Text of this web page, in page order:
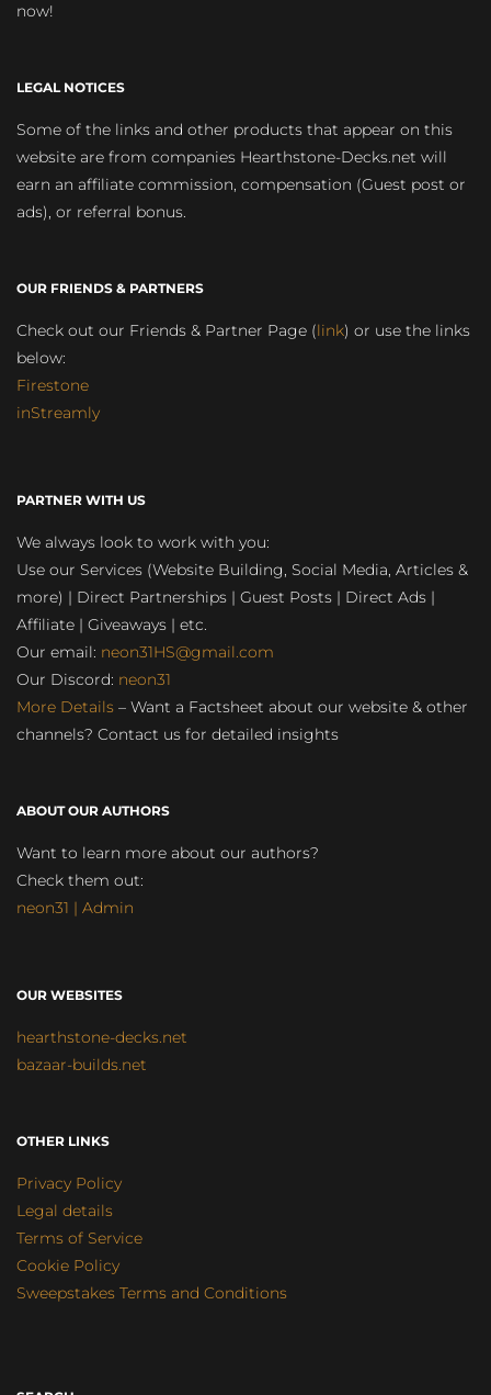
now!
LEGAL NOTICES
Some of the links and other products that appear on this
website are from companies Hearthstone-Decks.net will
earn an affiliate commission, compensation (Guest post or
ads), or referral bonus.
OUR FRIENDS & PARTNERS
Check out our Friends & Partner Page (link) or use the links
below:
Firestone
inStreamly
PARTNER WITH US
We always look to work with you:
Use our Services (Website Building, Social Media, Articles &
more) | Direct Partnerships | Guest Posts | Direct Ads |
Affiliate | Giveaways | etc.
Our email: neon31HS@gmail.com
Our Discord: neon31
More Details – Want a Factsheet about our website & other
channels? Contact us for detailed insights
ABOUT OUR AUTHORS
Want to learn more about our authors?
Check them out:
neon31 | Admin
OUR WEBSITES
hearthstone-decks.net
bazaar-builds.net
OTHER LINKS
Privacy Policy
Legal details
Terms of Service
Cookie Policy
Sweepstakes Terms and Conditions